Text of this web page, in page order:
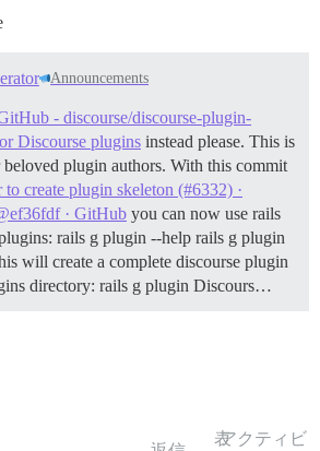
Announcements
- discourse/discourse-plugin-
Discourse plugins instead please. This is
plugin authors. With this commit
create plugin skeleton (#6332) ·
· GitHub you can now use rails
rails g plugin --help rails g plugin
will create a complete discourse plugin
directory: rails g plugin Discours…
表
アクティビ